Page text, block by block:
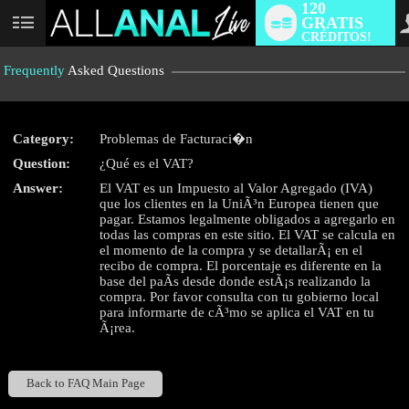
User
120
GRATIS
CRÉDITOS!
Frequently Asked Questions
Category:
Problemas de Facturaci�n
Question:
¿Qué es el VAT?
Answer:
El VAT es un Impuesto al Valor Agregado (IVA)
que los clientes en la UniÃ³n Europea tienen que
pagar. Estamos legalmente obligados a agregarlo en
todas las compras en este sitio. El VAT se calcula en
el momento de la compra y se detallarÃ¡ en el
recibo de compra. El porcentaje es diferente en la
base del paÃ­s desde donde estÃ¡s realizando la
compra. Por favor consulta con tu gobierno local
para informarte de cÃ³mo se aplica el VAT en tu
Ã¡rea.
Back to FAQ Main Page
LIMITED TIME OFFER!